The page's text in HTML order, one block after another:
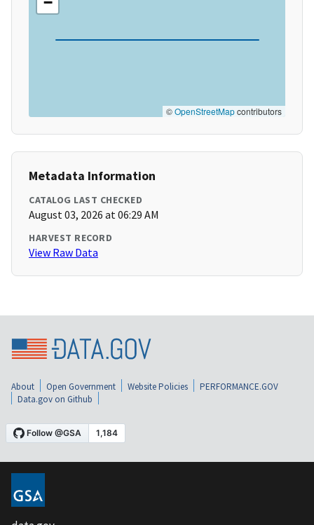
©OpenStreetMapcontributors
Metadata Information
CATALOG LAST CHECKED
August 03, 2026 at 06:29 AM
HARVEST RECORD
View Raw Data
About Open Government Website Policies
PERFORMANCE.GOV
Data.gov on Github